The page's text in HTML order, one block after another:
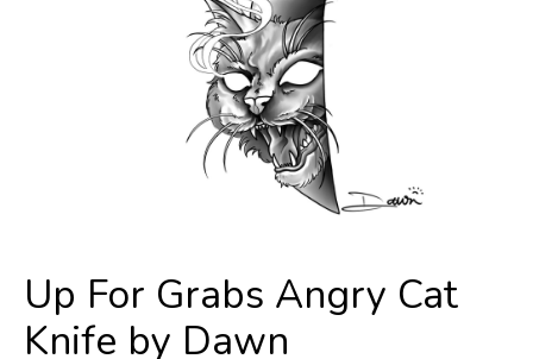
Up For Grabs Angry Cat
Knife by Dawn